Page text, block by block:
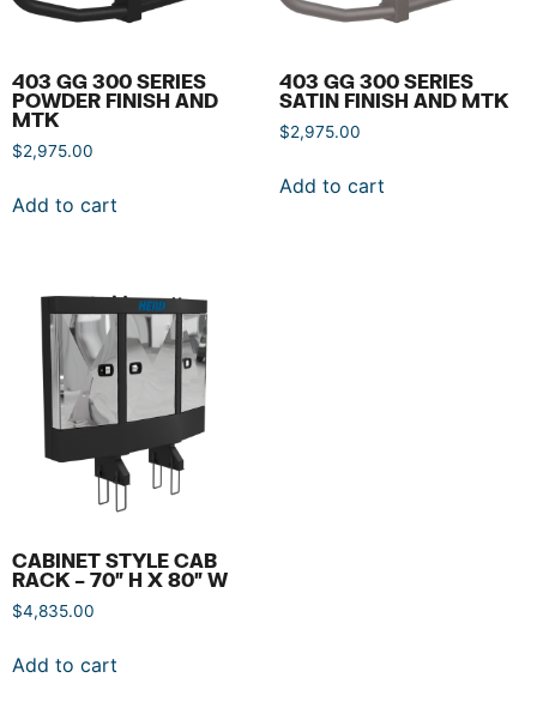
403 GG 300 SERIES
POWDER FINISH AND
MTK
$2,975.00
Add to cart
403 GG 300 SERIES
SATIN FINISH AND MTK
$2,975.00
Add to cart
CABINET STYLE CAB
RACK – 70″ H X 80″ W
$4,835.00
Add to cart